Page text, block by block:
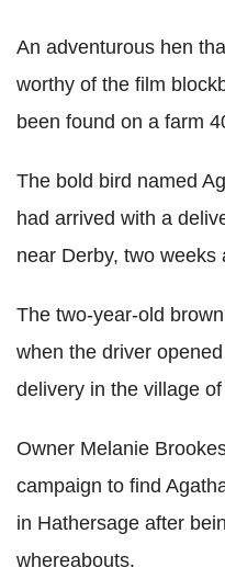
An adventurous hen
worthy of the film
been found on a farm
The bold bird named
had arrived with a
near Derby, two weeks
The two-year-old
when the driver
delivery in the village
Owner Melanie
campaign to find
in Hathersage after
whereabouts.